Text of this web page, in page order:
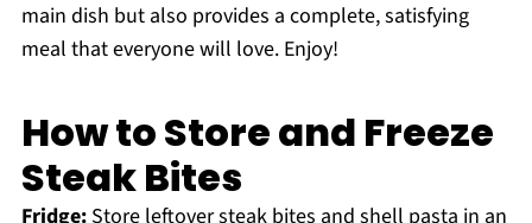
main dish but also provides a complete, satisfying
meal that everyone will love. Enjoy!
How to Store and Freeze
Steak Bites
Fridge:Store leftover steak bites and shell pasta in an